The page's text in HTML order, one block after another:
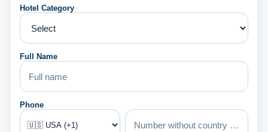
Hotel Category
Full Name
Phone